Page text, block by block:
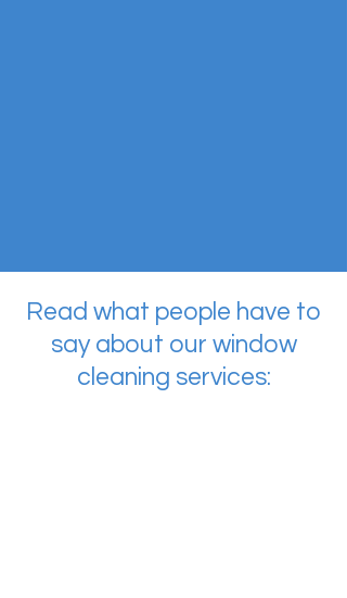
Read what people have to
say about our window
cleaning services: